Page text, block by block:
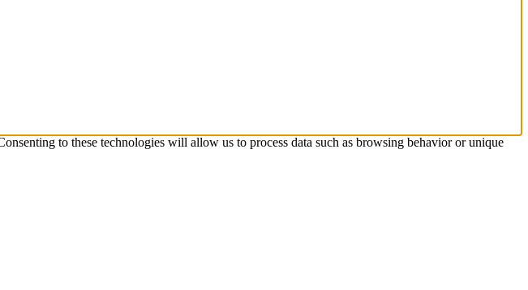
to these technologies will allow us to process data such as browsing behavior or unique